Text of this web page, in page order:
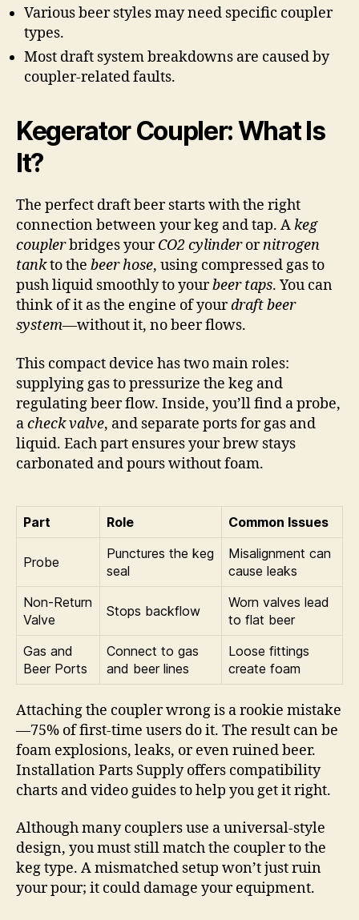
Various beer styles may need specific coupler
types.
Most draft system breakdowns are caused by
coupler-related faults.
Kegerator Coupler: What Is
It?
The perfect draft beer starts with the right
connection between your keg and tap. Akeg
couplerbridges yourCO2 cylinderornitrogen
tankto the beer hose, using compressed gas to
push liquid smoothly to yourbeer taps. You can
think of it as the engine of yourdraft beer
system—without it, no beer flows.
This compact device has two main roles:
supplying gas to pressurize the keg and
regulating beer flow. Inside, you’ll find a probe,
acheck valve, and separate ports for gas and
liquid. Each part ensures your brew stays
carbonated and pours without foam.
Part Role Common Issues
Probe
Punctures the keg
seal
Misalignment can
cause leaks
Non-Return
Valve
Stops backflow
Worn valves lead
to flat beer
Gas and
Beer Ports
Connect to gas
and beer lines
Loose fittings
create foam
Attaching the coupler wrong is a rookie mistake
—75% of first-time users do it. The result can be
foam explosions, leaks, or even ruined beer.
Installation Parts Supply offers compatibility
charts and video guides to help you get it right.
Although many couplers use a universal-style
design, you must still match the coupler to the
keg type. A mismatched setup won’t just ruin
your pour; it could damage your equipment.